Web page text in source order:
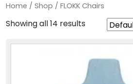
Home / Shop / FLOKK Chairs
Showing all 14 results